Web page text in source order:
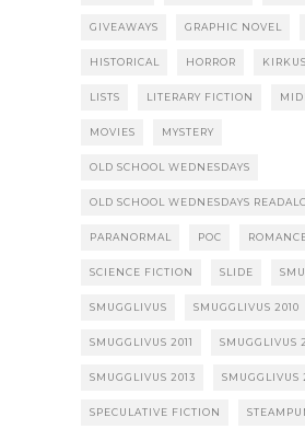
GIVEAWAYS GRAPHIC NOVEL
HISTORICAL HORROR KIRKUS
LISTS LITERARY FICTION
MOVIES MYSTERY
OLD SCHOOL WEDNESDAYS
OLD SCHOOL WEDNESDAYS
PARANORMAL POC
SCIENCE FICTION SLIDE
SMUGGLIVUS SMUGGLIVUS 2010
SMUGGLIVUS 2011 SMUGGLIVUS
SMUGGLIVUS 2013 SMUGGLIVUS
SPECULATIVE FICTION